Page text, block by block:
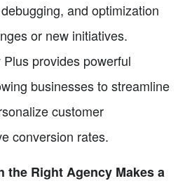
and optimization
or new initiatives.
provides powerful
businesses to streamline
customer
conversion rates.
the Right Agency Makes a